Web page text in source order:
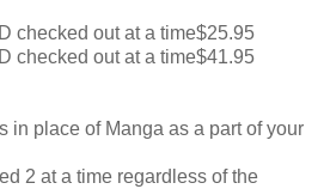
checked out at a time$25.95
checked out at a time$41.95
in place of Manga as a part of your
2 at a time regardless of the